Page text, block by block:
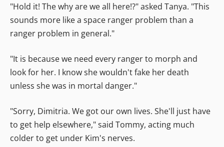
"Hold it! The why are we all here!?" asked Tanya. "This
sounds more like a space ranger problem than a
ranger problem in general."
"It is because we need every ranger to morph and
look for her. I know she wouldn't fake her death
unless she was in mortal danger."
"Sorry, Dimitria. We got our own lives. She'll just have
to get help elsewhere," said Tommy, acting much
colder to get under Kim's nerves.